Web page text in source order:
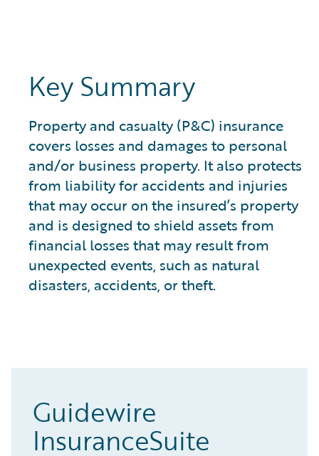
Key Summary
Property and casualty (P&C) insurance
covers losses and damages to personal
and/or business property. It also protects
from liability for accidents and injuries
that may occur on the insured’s property
and is designed to shield assets from
financial losses that may result from
unexpected events, such as natural
disasters, accidents, or theft.
Guidewire
InsuranceSuite